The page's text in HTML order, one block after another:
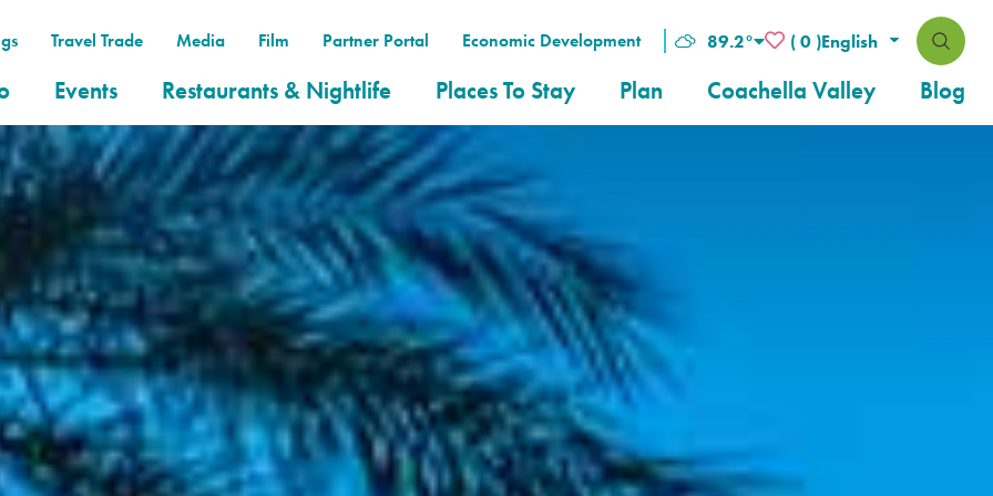
Travel Trade Media Film Partner Portal Economic Development 89.2° ( 0 )
Events Restaurants & Nightlife Places To Stay Plan Coachella Valley Blog